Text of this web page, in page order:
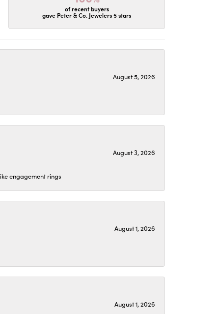
of recent buyers
gave Peter & Co. Jewelers 5 stars
August 5, 2026
August 3, 2026
engagement rings
August 1, 2026
August 1, 2026